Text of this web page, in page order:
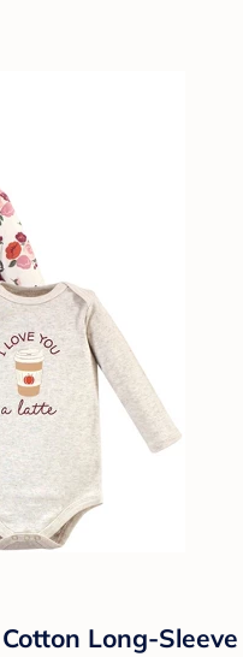
Long-Sleeve